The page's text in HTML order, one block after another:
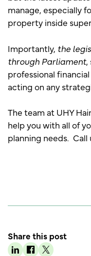
manage, especially
property inside
Importantly, the
through Parliament,
professional
acting on any
The team at UHY
help you with all of
planning needs. Call
Share this post